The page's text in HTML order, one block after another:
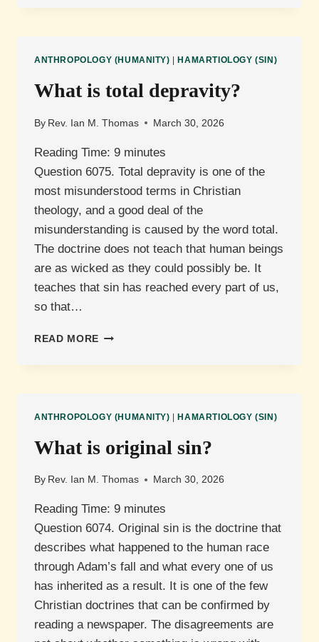
PAUL’S
ANTHROPOLOGY (HUMANITY) HAMARTIOLOGY (SIN)
What is total depravity?
By Rev. Ian M. Thomas March 30, 2026
Reading Time: 9 minutes
Question 6075. Total depravity is one of the
most misunderstood terms in Christian
theology, and a good deal of the
misunderstanding is caused by the word total.
The doctrine does not teach that human beings
are as wicked as they could possibly be. It
teaches that sin has reached every part of us,
so that…
READ MORE WHAT
TOTAL
ANTHROPOLOGY (HUMANITY) HAMARTIOLOGY (SIN)
What is original sin?
By Rev. Ian M. Thomas March 30, 2026
Reading Time: 9 minutes
Question 6074. Original sin is the doctrine that
describes what happened to the human race
through Adam’s fall and what every one of us
has inherited as a result. It is one of the few
Christian doctrines that can be confirmed by
reading a newspaper. The disagreements are